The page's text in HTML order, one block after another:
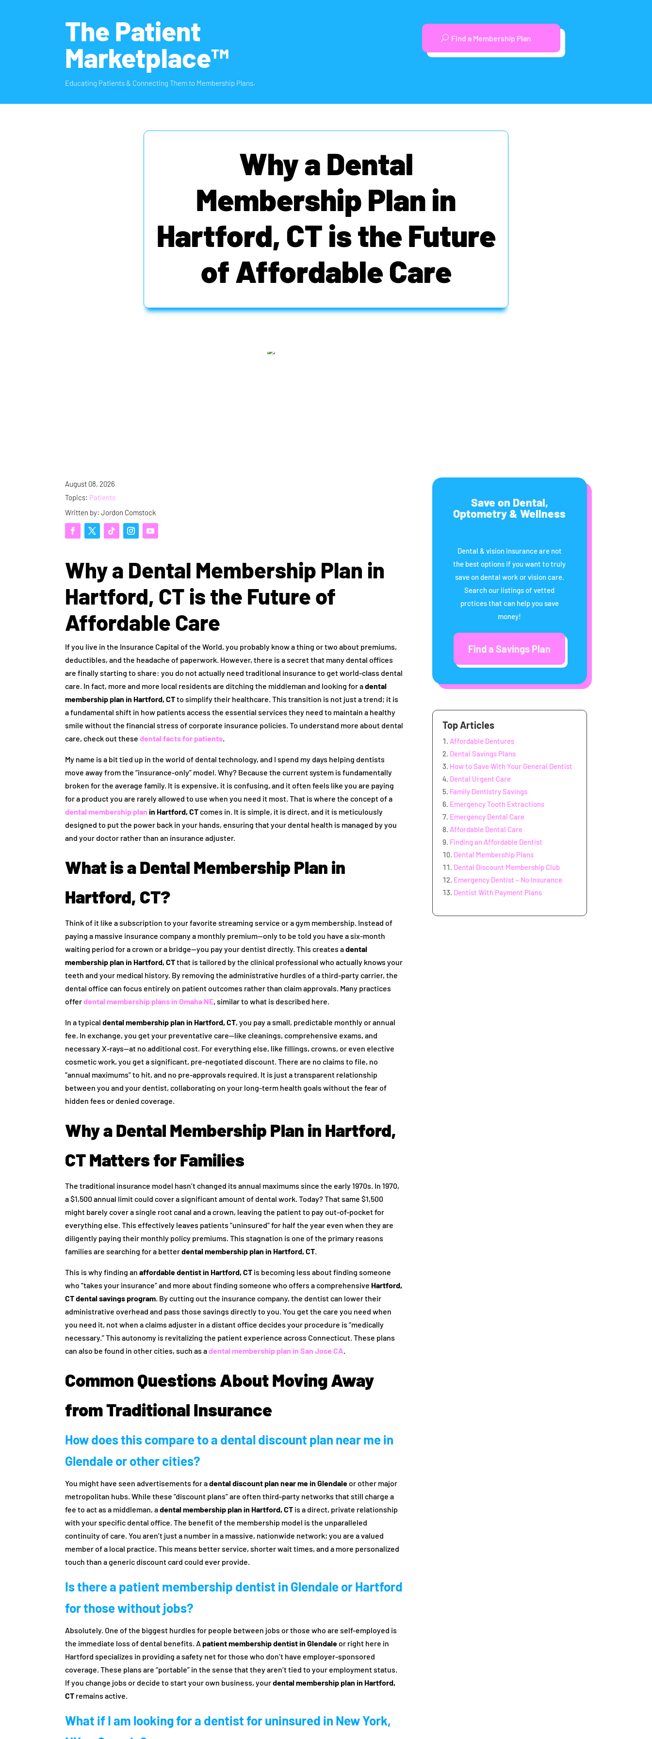
The Patient
Marketplace™
Educating Patients & Connecting Them to Membership Plans.
Find a Membership Plan
Why a Dental
Membership Plan in
Hartford, CT is the Future
of Affordable Care
August 08, 2026
Topics: Patients
Written by: Jordon Comstock
Why a Dental Membership Plan in
Hartford, CT is the Future of
Affordable Care
If you live in the Insurance Capital of the World, you probably know a thing or two about premiums,
deductibles, and the headache of paperwork. However, there is a secret that many dental offices
are finally starting to share: you do not actually need traditional insurance to get world-class dental
care. In fact, more and more local residents are ditching the middleman and looking for adental
membership plan in Hartford, CTto simplify their healthcare. This transition is not just a trend; it is
a fundamental shift in how patients access the essential services they need to maintain a healthy
smile without the financial stress of corporate insurance policies. To understand more about dental
care, check out thesedental facts for patients.
My name is a bit tied up in the world of dental technology, and I spend my days helping dentists
move away from the “insurance-only” model. Why? Because the current system is fundamentally
broken for the average family. It is expensive, it is confusing, and it often feels like you are paying
for a product you are rarely allowed to use when you need it most. That is where the concept of a
dental membership plan in Hartford, CTcomes in. It is simple, it is direct, and it is meticulously
designed to put the power back in your hands, ensuring that your dental health is managed by you
and your doctor rather than an insurance adjuster.
What is a Dental Membership Plan in
Hartford, CT?
Think of it like a subscription to your favorite streaming service or a gym membership. Instead of
paying a massive insurance company a monthly premium—only to be told you have a six-month
waiting period for a crown or a bridge—you pay your dentist directly. This creates adental
membership plan in Hartford, CTthat is tailored by the clinical professional who actually knows your
teeth and your medical history. By removing the administrative hurdles of a third-party carrier, the
dental office can focus entirely on patient outcomes rather than claim approvals. Many practices
offerdental membership plans in Omaha NE, similar to what is described here.
In a typicaldental membership plan in Hartford, CT, you pay a small, predictable monthly or annual
fee. In exchange, you get your preventative care—like cleanings, comprehensive exams, and
necessary X-rays—at no additional cost. For everything else, like fillings, crowns, or even elective
cosmetic work, you get a significant, pre-negotiated discount. There are no claims to file, no
“annual maximums” to hit, and no pre-approvals required. It is just a transparent relationship
between you and your dentist, collaborating on your long-term health goals without the fear of
hidden fees or denied coverage.
Why a Dental Membership Plan in Hartford,
CT Matters for Families
The traditional insurance model hasn’t changed its annual maximums since the early 1970s. In 1970,
a $1,500 annual limit could cover a significant amount of dental work. Today? That same $1,500
might barely cover a single root canal and a crown, leaving the patient to pay out-of-pocket for
everything else. This effectively leaves patients “uninsured” for half the year even when they are
diligently paying their monthly policy premiums. This stagnation is one of the primary reasons
families are searching for a betterdental membership plan in Hartford, CT.
This is why finding anaffordable dentist in Hartford, CT is becoming less about finding someone
who “takes your insurance” and more about finding someone who offers a comprehensive Hartford,
CT dental savings program. By cutting out the insurance company, the dentist can lower their
administrative overhead and pass those savings directly to you. You get the care you need when
you need it, not when a claims adjuster in a distant office decides your procedure is “medically
necessary.” This autonomy is revitalizing the patient experience across Connecticut. These plans
can also be found in other cities, such as adental membership plan in San Jose CA.
Common Questions About Moving Away
from Traditional Insurance
How does this compare to a dental discount plan near me in
Glendale or other cities?
You might have seen advertisements for adental discount plan near me in Glendaleor other major
metropolitan hubs. While these “discount plans” are often third-party networks that still charge a
fee to act as a middleman, adental membership plan in Hartford, CT is a direct, private relationship
with your specific dental office. The benefit of the membership model is the unparalleled
continuity of care. You aren’t just a number in a massive, nationwide network; you are a valued
member of a local practice. This means better service, shorter wait times, and a more personalized
touch than a generic discount card could ever provide.
Is there a patient membership dentist in Glendale or Hartford
for those without jobs?
Absolutely. One of the biggest hurdles for people between jobs or those who are self-employed is
the immediate loss of dental benefits. Apatient membership dentist in Glendaleor right here in
Hartford specializes in providing a safety net for those who don’t have employer-sponsored
coverage. These plans are “portable” in the sense that they aren’t tied to your employment status.
If you change jobs or decide to start your own business, yourdental membership plan in Hartford,
CT remains active.
What if I am looking for a dentist for uninsured in New York,
Save on Dental,
Optometry & Wellness
Dental & vision insurance are not
the best options if you want to truly
save on dental work or vision care.
Search our listings of vetted
prctices that can help you save
money!
Find a Savings Plan
Top Articles
Affordable Dentures
Dental Savings Plans
How to Save With Your General Dentist
Dental Urgent Care
Family Dentistry Savings
Emergency Tooth Extractions
Emergency Dental Care
Affordable Dental Care
Finding an Affordable Dentist
Dental Membership Plans
Dental Discount Membership Club
Emergency Dentist – No Insurance
Dentist With Payment Plans